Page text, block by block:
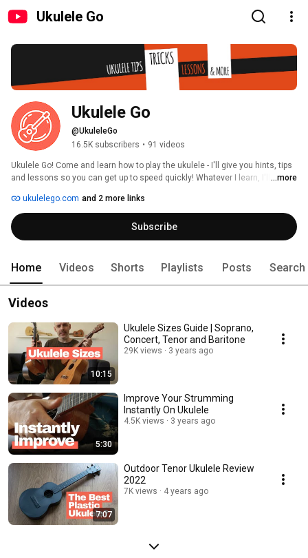
Ukulele Go
Ukulele Go
@UkuleleGo
16.5K subscribers • 91 videos
Ukulele Go! Come and learn how to play the ukulele - I'll give you hints, tips
and lessons so you can get up to speed quickly! Whatever I learn, I'll teach
...more
ukulelego.com and 2 more links
Subscribe
Home Videos Shorts Playlists Posts Search
Videos
10:15
Ukulele Sizes Guide | Soprano,
Concert, Tenor and Baritone
29K views 3 years ago
5:30
Improve Your Strumming
Instantly On Ukulele
4.5K views 3 years ago
7:07
Outdoor Tenor Ukulele Review
2022
7K views 4 years ago